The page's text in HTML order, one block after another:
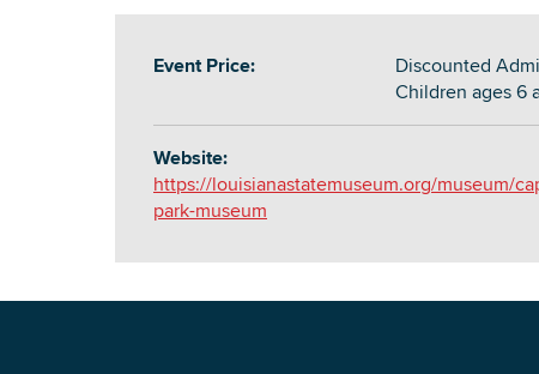
Event Price:
Discounted
Children ages 6
Website:
https://louisianastatemuseum.org/museum/
park-museum